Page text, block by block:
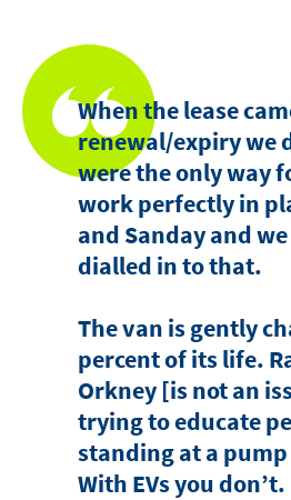
When the lease
renewal/expiry we
were the only way
work perfectly in
and Sanday and
dialled in to that.
The van is gently
percent of its life.
Orkney [is not an
trying to educate
standing at a
With EVs you don’t.